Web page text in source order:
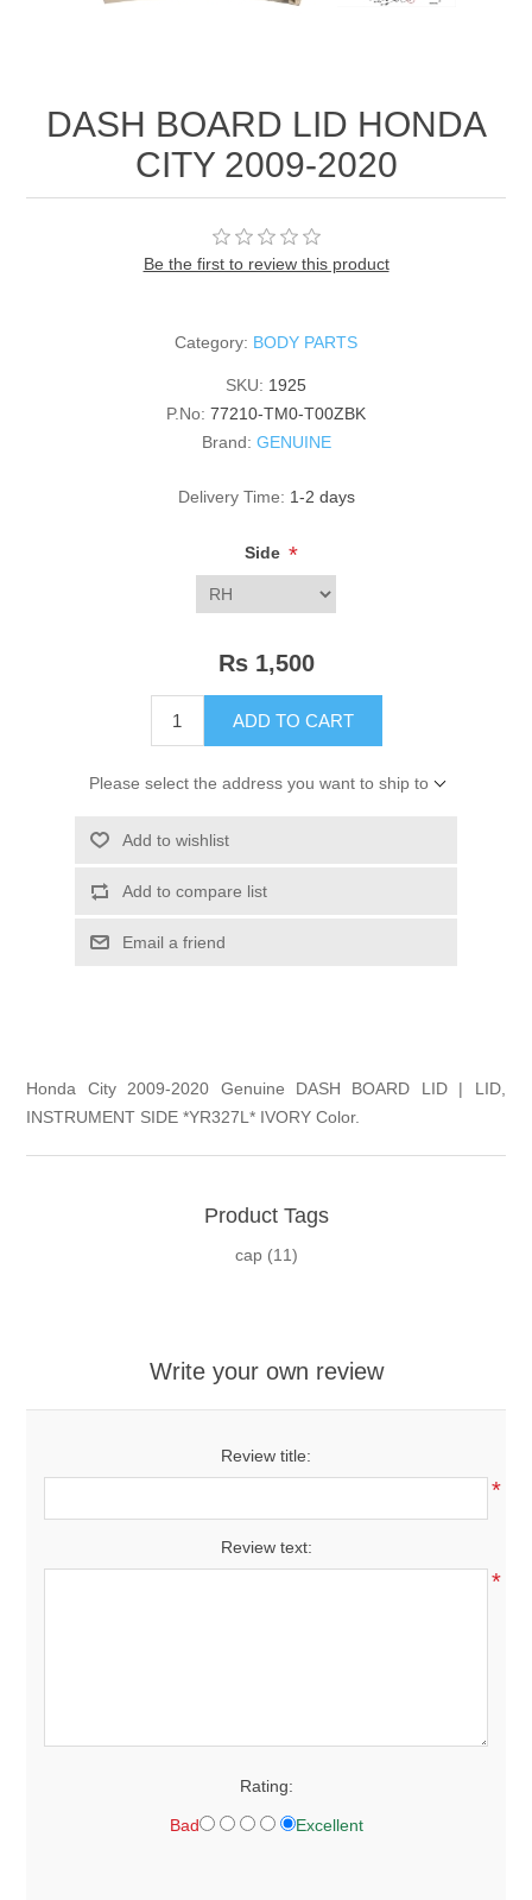
DASH BOARD LID HONDA
CITY 2009-2020
Be the first to review this product
Category: BODY PARTS
SKU: 1925
P.No: 77210-TM0-T00ZBK
Brand: GENUINE
Delivery Time: 1-2 days
Side *
Rs 1,500
ADD TO CART
Please select the address you want to ship to
Add to wishlist
Add to compare list
Email a friend
Honda City 2009-2020 Genuine DASH BOARD LID | LID,
INSTRUMENT SIDE *YR327L* IVORY Color.
Product Tags
cap (11)
Write your own review
Review title:
*
Review text:
*
Rating:
Bad Excellent